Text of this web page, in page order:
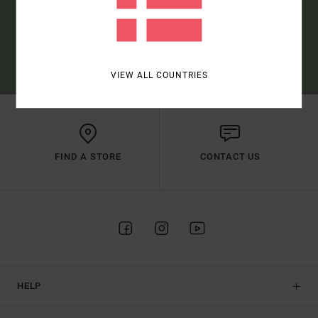
FIND A STORE CONTACT US
HELP
VIEW ALL COUNTRIES